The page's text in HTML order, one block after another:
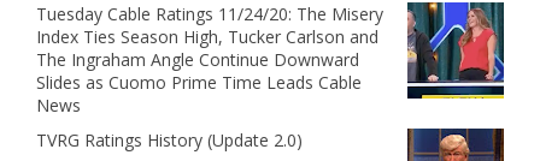
Tuesday Cable Ratings 11/24/20: The Misery
Index Ties Season High, Tucker Carlson and
The Ingraham Angle Continue Downward
Slides as Cuomo Prime Time Leads Cable
News
TVRG Ratings History (Update 2.0)